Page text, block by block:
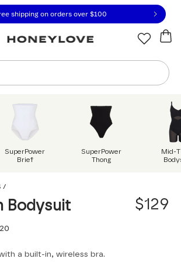
Statement or contact us
shipping on orders over $100
SuperPower
Brief
SuperPower
Thong
Mid-
/
Bodysuit
$129
a built-in, wireless bra.